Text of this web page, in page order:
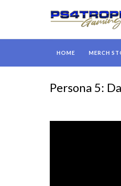
HOME MERCH
Persona 5: